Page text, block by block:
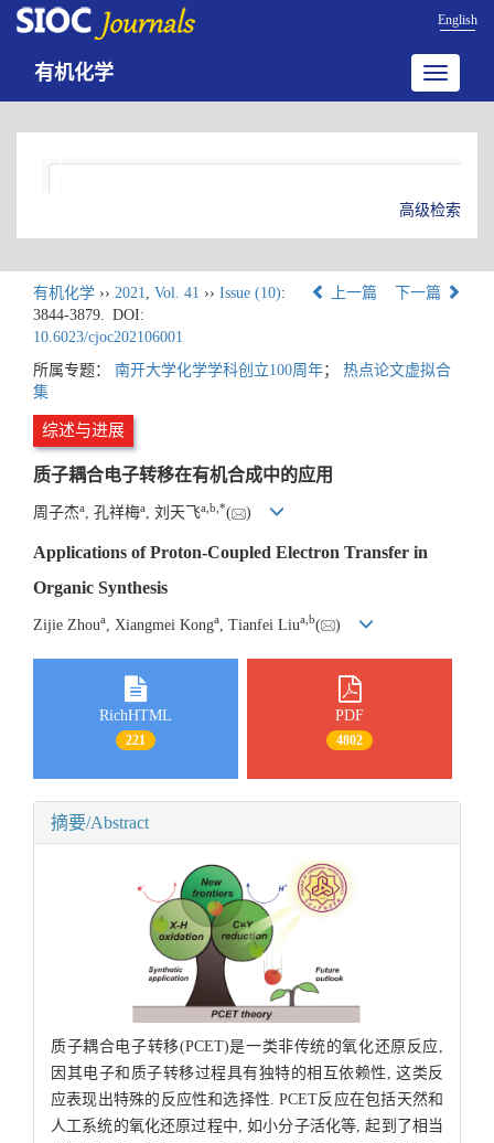
English
Toggle
有机化学
高级检索
有机化学 ›› 2021, Vol. 41 ›› Issue (10):
3844-3879. DOI:
10.6023/cjoc202106001
上一篇 下一篇
所属专题： 南开大学化学学科创立100周年； 热点论文虚拟合
集
综述与进展
质子耦合电子转移在有机合成中的应用
周子杰a , 孔祥梅a , 刘天飞a b *( )
Applications of Proton-Coupled Electron Transfer in
Organic Synthesis
Zijie Zhoua , Xiangmei Konga , Tianfei Liua,b( )
RichHTML
221
PDF
4802
摘要/Abstract
质子耦合电子转移(PCET)是一类非传统的氧化还原反应,
因其电子和质子转移过程具有独特的相互依赖性, 这类反
应表现出特殊的反应性和选择性. PCET反应在包括天然和
人工系统的氧化还原过程中, 如小分子活化等, 起到了相当